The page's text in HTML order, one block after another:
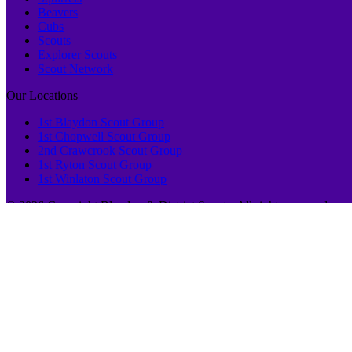
Beavers
Cubs
Scouts
Explorer Scouts
Scout Network
Our Locations
1st Blaydon Scout Group
1st Chopwell Scout Group
2nd Crawcrook Scout Group
1st Ryton Scout Group
1st Winlaton Scout Group
© 2026 Copyright Blaydon & District Scouts, All rights reserved.